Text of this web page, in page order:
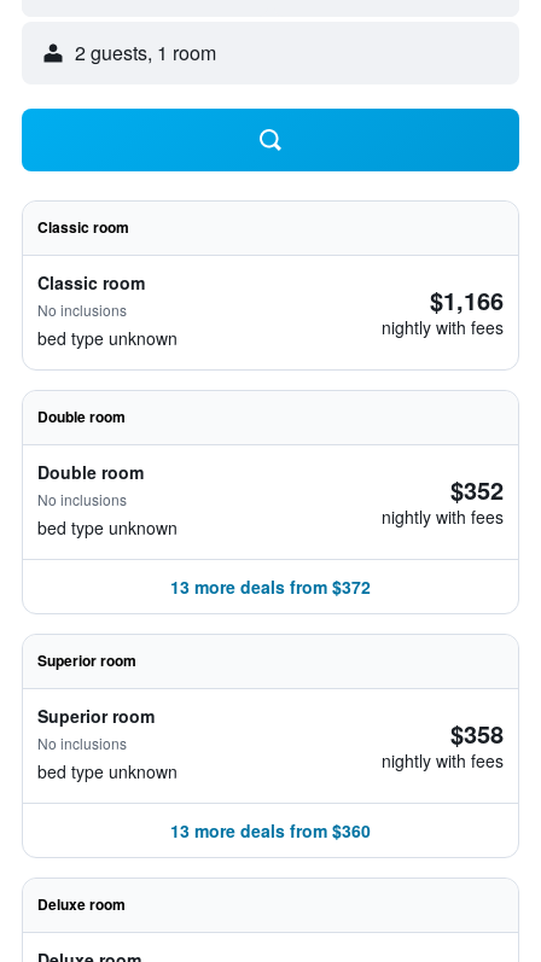
2 guests, 1 room
Classic room
Classic room
No inclusions
bed type unknown
$1,166
nightly with fees
Double room
Double room
No inclusions
bed type unknown
$352
nightly with fees
13 more deals from $372
Superior room
Superior room
No inclusions
bed type unknown
$358
nightly with fees
13 more deals from $360
Deluxe room